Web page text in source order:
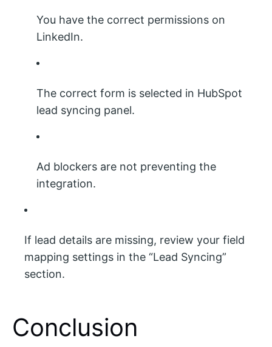
You have the correct permissions on
LinkedIn.
The correct form is selected in HubSpot
lead syncing panel.
Ad blockers are not preventing the
integration.
If lead details are missing, review your field
mapping settings in the “Lead Syncing”
section.
Conclusion